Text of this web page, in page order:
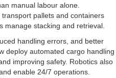
manual labour alone.
pallets and containers
manage stacking and retrieval.
handling errors, and better
deploy automated cargo handling
improving safety. Robotics also
enable 24/7 operations.